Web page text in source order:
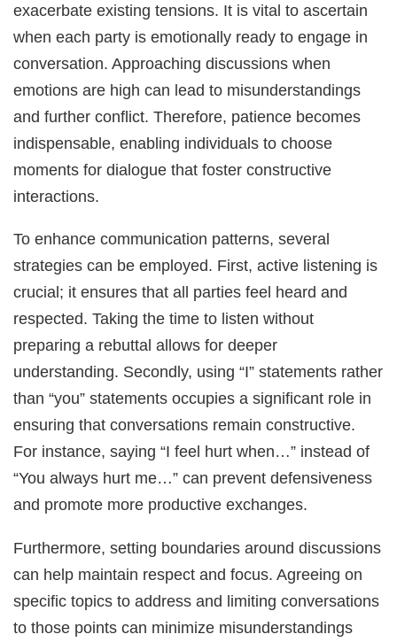
exacerbate existing tensions. It is vital to ascertain
when each party is emotionally ready to engage in
conversation. Approaching discussions when
emotions are high can lead to misunderstandings
and further conflict. Therefore, patience becomes
indispensable, enabling individuals to choose
moments for dialogue that foster constructive
interactions.
To enhance communication patterns, several
strategies can be employed. First, active listening is
crucial; it ensures that all parties feel heard and
respected. Taking the time to listen without
preparing a rebuttal allows for deeper
understanding. Secondly, using “I” statements rather
than “you” statements occupies a significant role in
ensuring that conversations remain constructive.
For instance, saying “I feel hurt when…” instead of
“You always hurt me…” can prevent defensiveness
and promote more productive exchanges.
Furthermore, setting boundaries around discussions
can help maintain respect and focus. Agreeing on
specific topics to address and limiting conversations
to those points can minimize misunderstandings